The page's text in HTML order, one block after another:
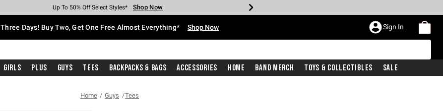
Earn Hot Cash Every $40 Spent* Shop Now
Up To 50% Off Select Styles* Shop Now
Up To 40% Off Backpacks* Shop Now
Up To 60% Off Clearance* Shop Now
Free Pickup In-Store* Shop Now
Free Shipping With $75 Purchase* Shop Now
Three Days! Buy Two, Get One Free Almost Everything* Shop Now Sign In
Girls Plus Guys Tees Backpacks & Bags Accessories Home Band Merch Toys & Collectibles Sale
Home Guys Tees